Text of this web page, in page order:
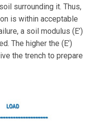
surrounding it. Thus,
is within acceptable
a soil modulus (E’)
The higher the (E’)
the trench to prepare